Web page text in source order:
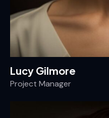
Lucy Gilmore
Project Manager